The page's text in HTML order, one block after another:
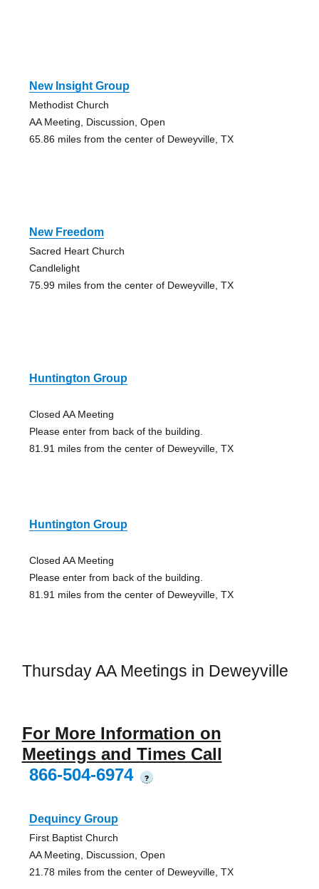
New Insight Group
Methodist Church
AA Meeting, Discussion, Open
65.86 miles from the center of Deweyville, TX
New Freedom
Sacred Heart Church
Candlelight
75.99 miles from the center of Deweyville, TX
Huntington Group
Closed AA Meeting
Please enter from back of the building.
81.91 miles from the center of Deweyville, TX
Huntington Group
Closed AA Meeting
Please enter from back of the building.
81.91 miles from the center of Deweyville, TX
Thursday AA Meetings in Deweyville
For More Information on
Meetings and Times Call
866-504-6974
?
Dequincy Group
First Baptist Church
AA Meeting, Discussion, Open
21.78 miles from the center of Deweyville, TX